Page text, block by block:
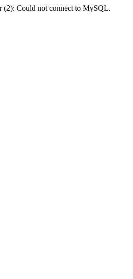
(2): Could not connect to MySQL.